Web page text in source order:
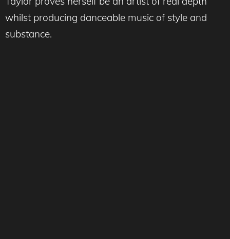
whilst producing danceable music of style and
substance.